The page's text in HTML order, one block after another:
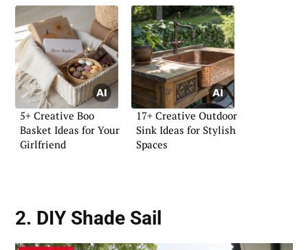
5+ Creative Boo
Basket Ideas for Your
Girlfriend
17+ Creative Outdoor
Sink Ideas for Stylish
Spaces
2. DIY Shade Sail